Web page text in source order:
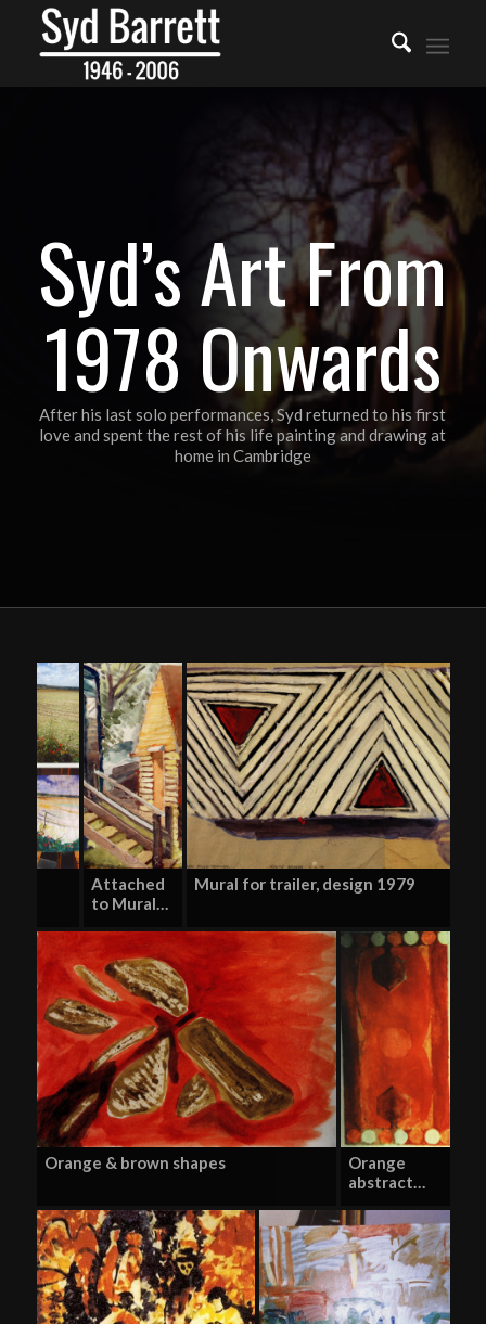
Syd’s Art From
1978 Onwards
After his last solo performances, Syd returned to his first
love and spent the rest of his life painting and drawing at
home in Cambridge
Attached
to Mural…
Mural for trailer, design 1979
Orange & brown shapes
Orange
abstract…